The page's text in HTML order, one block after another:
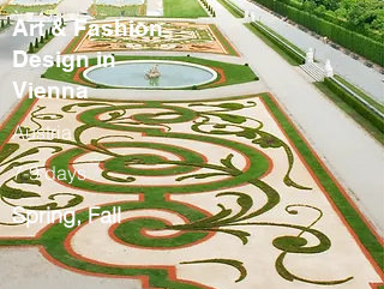
Art & Fashion
Design in
Vienna
Austria
7-9 days
Spring, Fall